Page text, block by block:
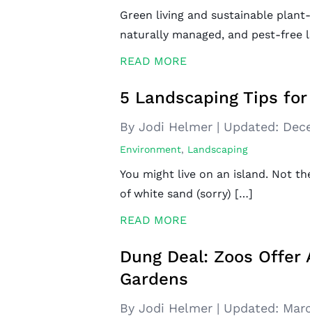
Green living and sustainable
naturally managed, and pest-free
READ MORE
5 Landscaping Tips for
By Jodi Helmer | Updated:
Environment, Landscaping
You might live on an island. Not
of white sand (sorry) […]
READ MORE
Dung Deal: Zoos
Gardens
By Jodi Helmer | Updated: